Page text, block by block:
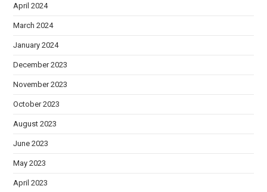
April 2024
March 2024
January 2024
December 2023
November 2023
October 2023
August 2023
June 2023
May 2023
April 2023